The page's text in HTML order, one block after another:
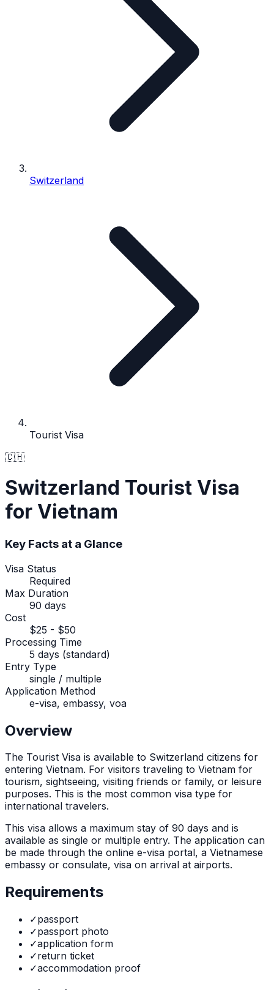
Switzerland
Tourist Visa
🇨🇭
Switzerland Tourist Visa
for Vietnam
Key Facts at a Glance
Visa Status
Required
Max Duration
90 days
Cost
$25 - $50
Processing Time
5 days (standard)
Entry Type
single / multiple
Application Method
e-visa, embassy, voa
Overview
The Tourist Visa is available to Switzerland citizens for
entering Vietnam. For visitors traveling to Vietnam for
tourism, sightseeing, visiting friends or family, or leisure
purposes. This is the most common visa type for
international travelers.
This visa allows a maximum stay of 90 days and is
available as single or multiple entry. The application can
be made through the online e-visa portal, a Vietnamese
embassy or consulate, visa on arrival at airports.
Requirements
✓passport
✓passport photo
✓application form
✓return ticket
✓accommodation proof